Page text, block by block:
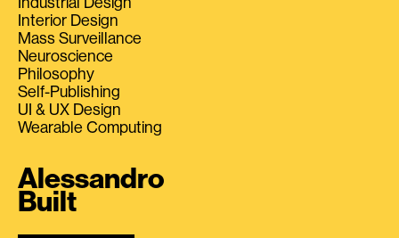
Interior Design
Mass Surveillance
Neuroscience
Philosophy
Self-Publishing
UI & UX Design
Wearable Computing
Alessandro
Built